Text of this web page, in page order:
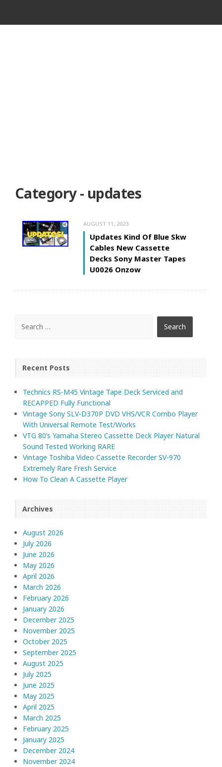
Category - updates
AUGUST 11, 2023
Updates Kind Of Blue Skw
Cables New Cassette
Decks Sony Master Tapes
U0026 Onzow
Recent Posts
Technics RS-M45 Vintage Tape Deck Serviced and
RECAPPED Fully Functional
Vintage Sony SLV-D370P DVD VHS/VCR Combo Player
With Universal Remote Test/Works
VTG 80’s Yamaha Stereo Cassette Deck Player Natural
Sound Tested Working RARE
Vintage Toshiba Video Cassette Recorder SV-970
Extremely Rare Fresh Service
How To Clean A Cassette Player
Archives
August 2026
July 2026
June 2026
May 2026
April 2026
March 2026
February 2026
January 2026
December 2025
November 2025
October 2025
September 2025
August 2025
July 2025
June 2025
May 2025
April 2025
March 2025
February 2025
January 2025
December 2024
November 2024